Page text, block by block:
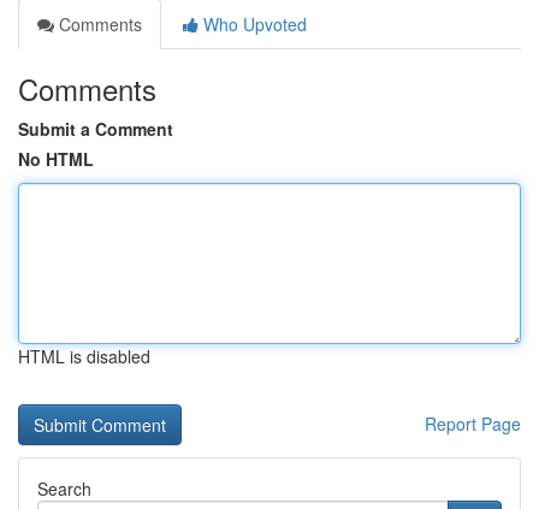
Comments
Who Upvoted
Comments
Submit a Comment
No HTML
HTML is disabled
Report Page
Search